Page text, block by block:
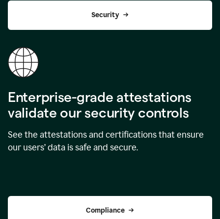
Security
Enterprise-grade attestations
validate our security controls
See the attestations and certifications that ensure
our users’ data is safe and secure.
Compliance